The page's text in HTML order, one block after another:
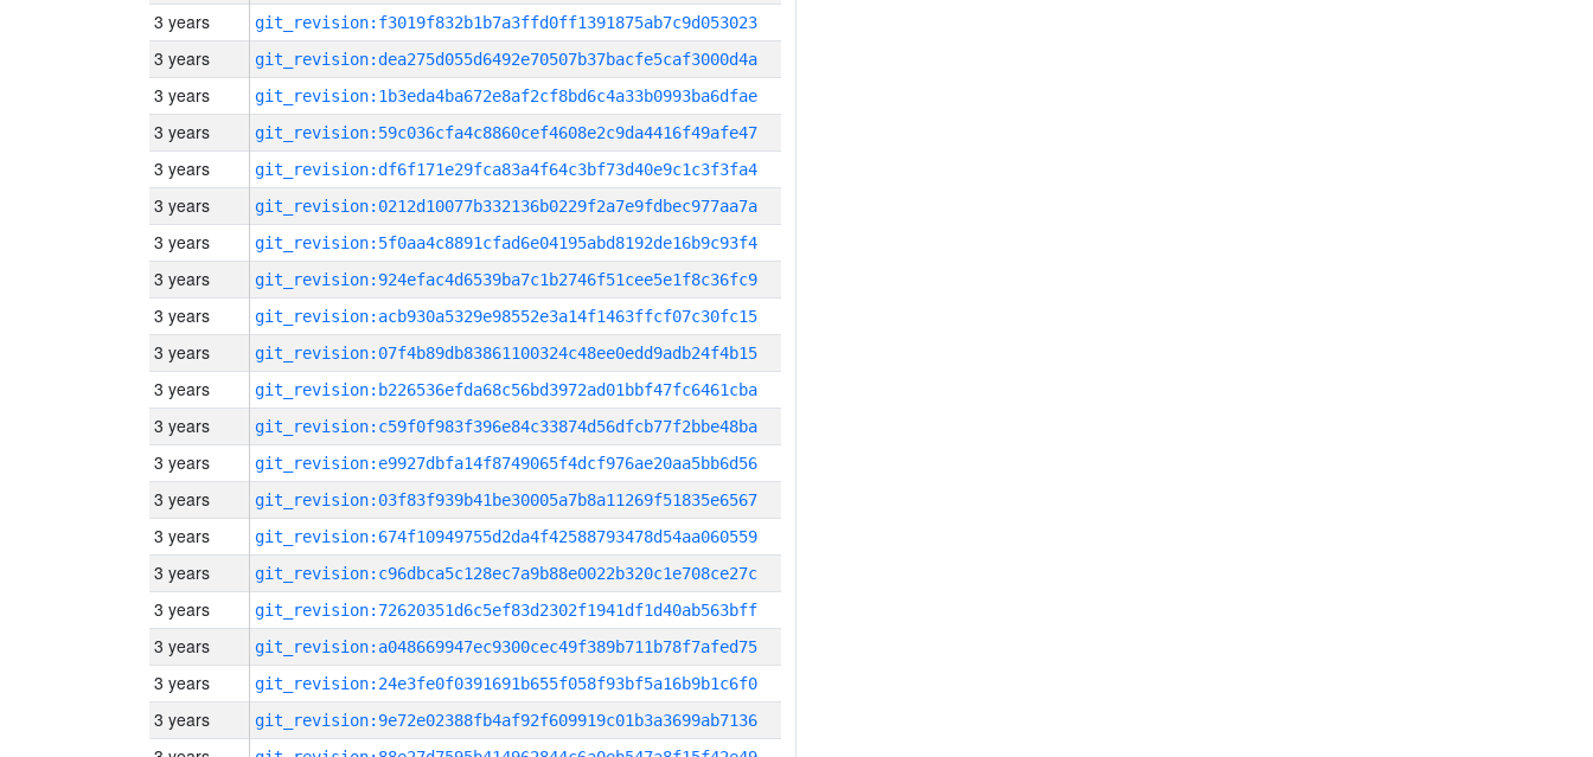
3 years git_revision:f3019f832b1b7a3ffd0ff1391875ab7c9d053023
3 years git_revision:dea275d055d6492e70507b37bacfe5caf3000d4a
3 years git_revision:1b3eda4ba672e8af2cf8bd6c4a33b0993ba6dfae
3 years git_revision:59c036cfa4c8860cef4608e2c9da4416f49afe47
3 years git_revision:df6f171e29fca83a4f64c3bf73d40e9c1c3f3fa4
3 years git_revision:0212d10077b332136b0229f2a7e9fdbec977aa7a
3 years git_revision:5f0aa4c8891cfad6e04195abd8192de16b9c93f4
3 years git_revision:924efac4d6539ba7c1b2746f51cee5e1f8c36fc9
3 years git_revision:acb930a5329e98552e3a14f1463ffcf07c30fc15
3 years git_revision:07f4b89db83861100324c48ee0edd9adb24f4b15
3 years git_revision:b226536efda68c56bd3972ad01bbf47fc6461cba
3 years git_revision:c59f0f983f396e84c33874d56dfcb77f2bbe48ba
3 years git_revision:e9927dbfa14f8749065f4dcf976ae20aa5bb6d56
3 years git_revision:03f83f939b41be30005a7b8a11269f51835e6567
3 years git_revision:674f10949755d2da4f42588793478d54aa060559
3 years git_revision:c96dbca5c128ec7a9b88e0022b320c1e708ce27c
3 years git_revision:72620351d6c5ef83d2302f1941df1d40ab563bff
3 years git_revision:a048669947ec9300cec49f389b711b78f7afed75
3 years git_revision:24e3fe0f0391691b655f058f93bf5a16b9b1c6f0
3 years git_revision:9e72e02388fb4af92f609919c01b3a3699ab7136